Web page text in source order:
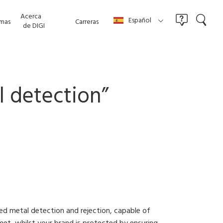
Acerca
de DIGI
Carreras Español
detection”
metal detection and rejection, capable of